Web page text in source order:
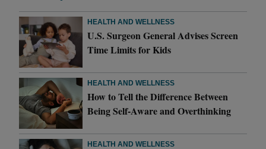
HEALTH AND WELLNESS
U.S. Surgeon General Advises Screen
Time Limits for Kids
HEALTH AND WELLNESS
How to Tell the Difference Between
Being Self-Aware and Overthinking
HEALTH AND WELLNESS